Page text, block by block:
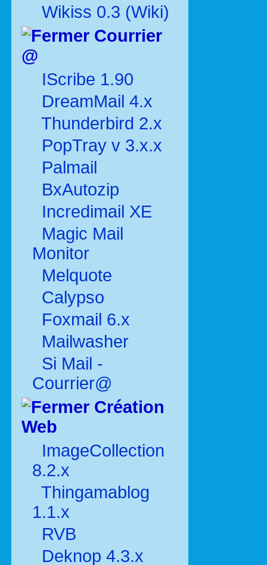
Wikiss 0.3 (Wiki)
Courrier
@
IScribe 1.90
DreamMail 4.x
Thunderbird 2.x
PopTray v 3.x.x
Palmail
BxAutozip
Incredimail XE
Magic Mail
Monitor
Melquote
Calypso
Foxmail 6.x
Mailwasher
Si Mail -
Courrier@
Création
Web
ImageCollection
8.2.x
Thingamablog
1.1.x
RVB
Deknop 4.3.x